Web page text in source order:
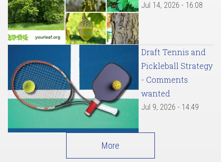
Jul 14, 2026 - 16:08
Draft Tennis and
Pickleball Strategy
- Comments
wanted
Jul 9, 2026 - 14:49
More